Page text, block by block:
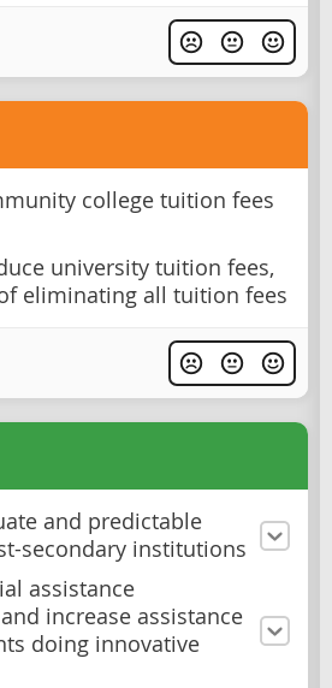
college tuition fees
university tuition fees,
eliminating all tuition fees
and predictable
secondary institutions
assistance
increase assistance
doing innovative